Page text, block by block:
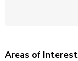
Areas of Interest